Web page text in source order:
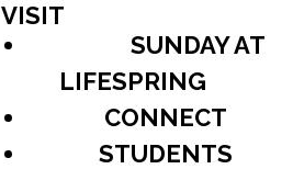
VISIT
SUNDAY AT
LIFESPRING
CONNECT
STUDENTS